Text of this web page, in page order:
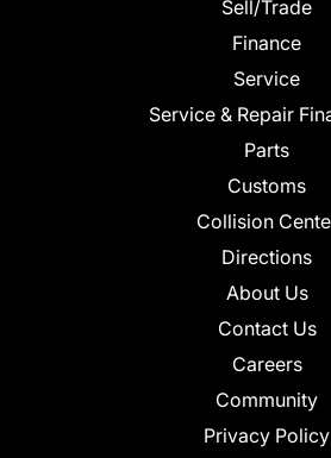
Sell/Trade
Finance
Service
Service & Repair
Parts
Customs
Collision
Directions
About Us
Contact Us
Careers
Community
Privacy Policy